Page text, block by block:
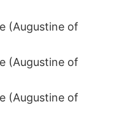
(Augustine of
(Augustine of
(Augustine of